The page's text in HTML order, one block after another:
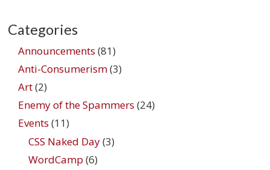
Categories
Announcements (81)
Anti-Consumerism(3)
Art(2)
Enemy of the Spammers (24)
Events (11)
CSS Naked Day(3)
WordCamp (6)